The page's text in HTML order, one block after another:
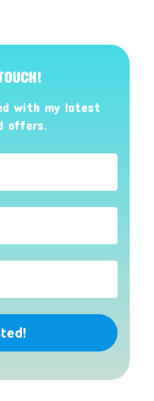
with my latest
offers.